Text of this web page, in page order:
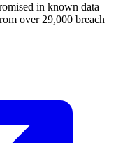
in known data
over 29,000 breach